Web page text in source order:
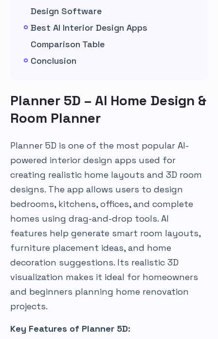
Design Software
Best AI Interior Design Apps
Comparison Table
Conclusion
Planner 5D – AI Home Design &
Room Planner
Planner 5D is one of the most popular AI-
powered interior design apps used for
creating realistic home layouts and 3D room
designs. The app allows users to design
bedrooms, kitchens, offices, and complete
homes using drag-and-drop tools. AI
features help generate smart room layouts,
furniture placement ideas, and home
decoration suggestions. Its realistic 3D
visualization makes it ideal for homeowners
and beginners planning home renovation
projects.
Key Features of Planner 5D: